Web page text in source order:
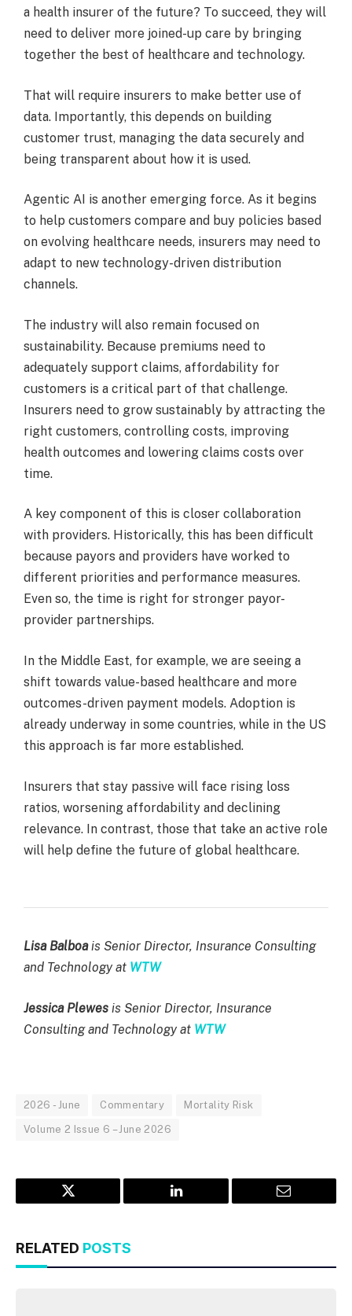
a health insurer of the future? To succeed, they will
need to deliver more joined-up care by bringing
together the best of healthcare and technology.
That will require insurers to make better use of
data. Importantly, this depends on building
customer trust, managing the data securely and
being transparent about how it is used.
Agentic AI is another emerging force. As it begins
to help customers compare and buy policies based
on evolving healthcare needs, insurers may need to
adapt to new technology-driven distribution
channels.
The industry will also remain focused on
sustainability. Because premiums need to
adequately support claims, affordability for
customers is a critical part of that challenge.
Insurers need to grow sustainably by attracting the
right customers, controlling costs, improving
health outcomes and lowering claims costs over
time.
A key component of this is closer collaboration
with providers. Historically, this has been difficult
because payors and providers have worked to
different priorities and performance measures.
Even so, the time is right for stronger payor-
provider partnerships.
In the Middle East, for example, we are seeing a
shift towards value-based healthcare and more
outcomes-driven payment models. Adoption is
already underway in some countries, while in the US
this approach is far more established.
Insurers that stay passive will face rising loss
ratios, worsening affordability and declining
relevance. In contrast, those that take an active role
will help define the future of global healthcare.
Lisa Balboais Senior Director, Insurance Consulting
and Technology at WTW
Jessica Plewes is Senior Director, Insurance
Consulting and Technology at WTW
2026 - June Commentary Mortality Risk
Volume 2 Issue 6 – June 2026
Twitter LinkedIn Email
RELATED POSTS